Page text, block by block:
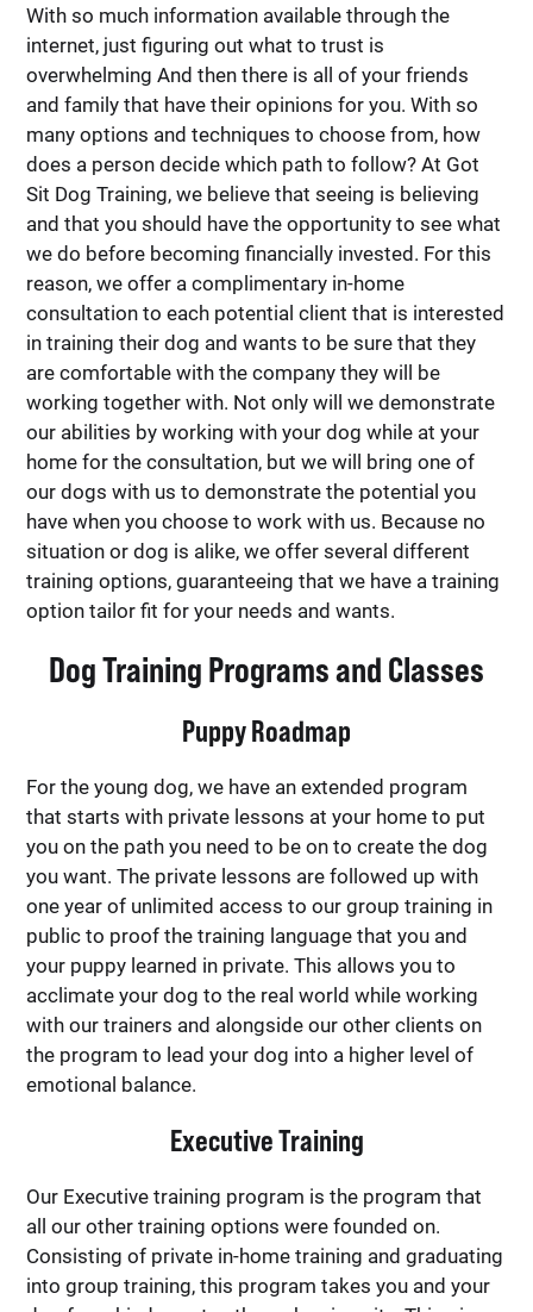
With so much information available through the
internet, just figuring out what to trust is
overwhelming And then there is all of your friends
and family that have their opinions for you. With so
many options and techniques to choose from, how
does a person decide which path to follow? At Got
Sit Dog Training, we believe that seeing is believing
and that you should have the opportunity to see what
we do before becoming financially invested. For this
reason, we offer a complimentary in-home
consultation to each potential client that is interested
in training their dog and wants to be sure that they
are comfortable with the company they will be
working together with. Not only will we demonstrate
our abilities by working with your dog while at your
home for the consultation, but we will bring one of
our dogs with us to demonstrate the potential you
have when you choose to work with us. Because no
situation or dog is alike, we offer several different
training options, guaranteeing that we have a training
option tailor fit for your needs and wants.
Dog Training Programs and Classes
Puppy Roadmap
For the young dog, we have an extended program
that starts with private lessons at your home to put
you on the path you need to be on to create the dog
you want. The private lessons are followed up with
one year of unlimited access to our group training in
public to proof the training language that you and
your puppy learned in private. This allows you to
acclimate your dog to the real world while working
with our trainers and alongside our other clients on
the program to lead your dog into a higher level of
emotional balance.
Executive Training
Our Executive training program is the program that
all our other training options were founded on.
Consisting of private in-home training and graduating
into group training, this program takes you and your